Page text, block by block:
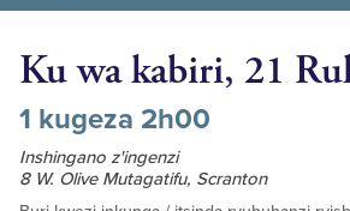
Ku wa kabiri, 21
1 kugeza 2h00
Inshingano z'ingenzi
8 W. Olive Mutagatifu, Scranton